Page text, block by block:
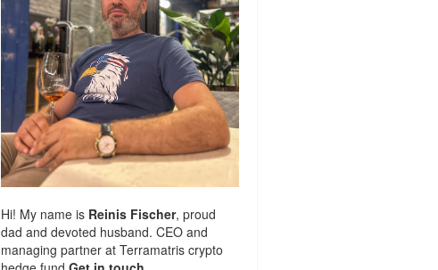
Hi! My name is Reinis Fischer, proud
dad and devoted husband. CEO and
managing partner at Terramatris crypto